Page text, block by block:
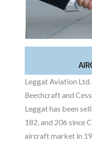
Leggat Aviation
Beechcraft and
Leggat has been
182, and 206 since
aircraft market in